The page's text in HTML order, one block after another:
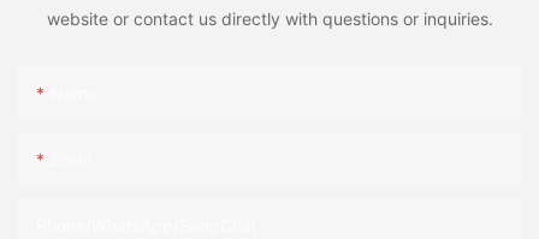
website or contact us directly with questions or inquiries.